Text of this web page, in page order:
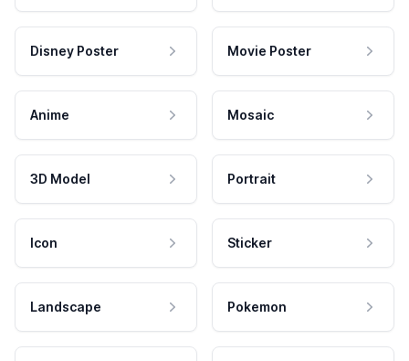
Disney Poster Movie Poster
Anime Mosaic
3D Model Portrait
Icon Sticker
Landscape Pokemon